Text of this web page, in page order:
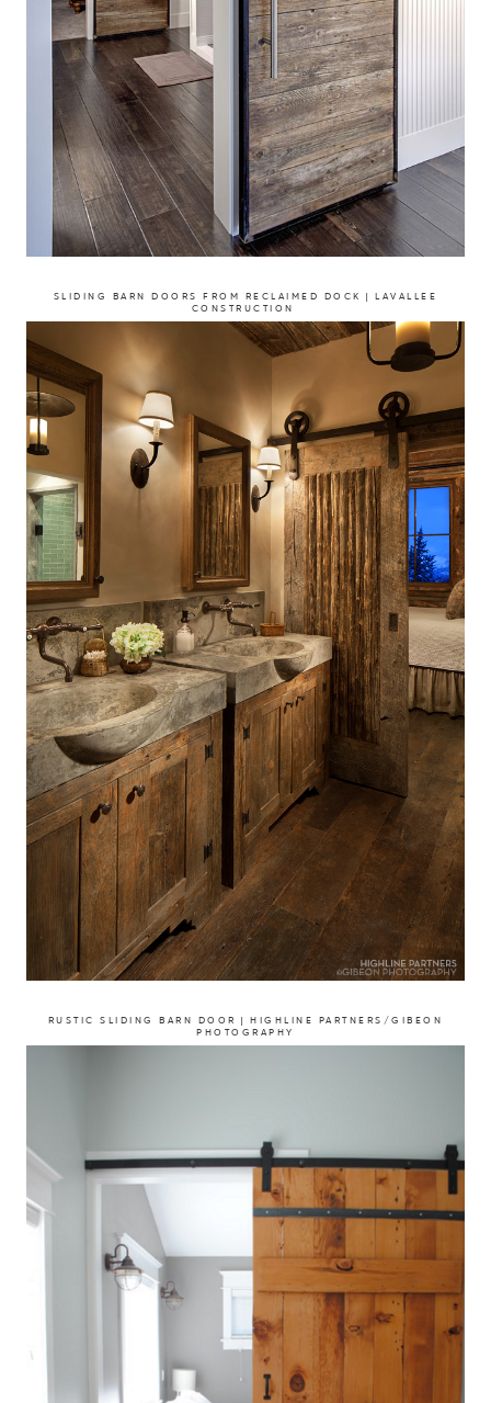
SLIDING BARN DOORS FROM RECLAIMED DOCK | LAVALLEE
CONSTRUCTION
RUSTIC SLIDING BARN DOOR | HIGHLINE PARTNERS/GIBEON
PHOTOGRAPHY